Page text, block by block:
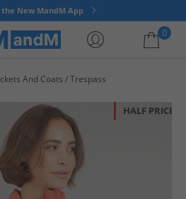
New MandM App
0
And Coats Trespass
HALF PRICE